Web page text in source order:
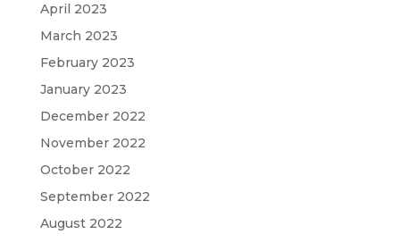
April 2023
March 2023
February 2023
January 2023
December 2022
November 2022
October 2022
September 2022
August 2022